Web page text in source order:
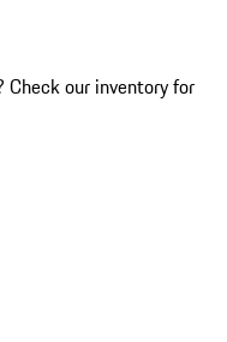
Check our inventory for